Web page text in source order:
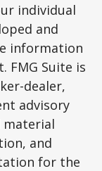
individual
and
information
FMG Suite is
dealer,
advisory
material
and
for the